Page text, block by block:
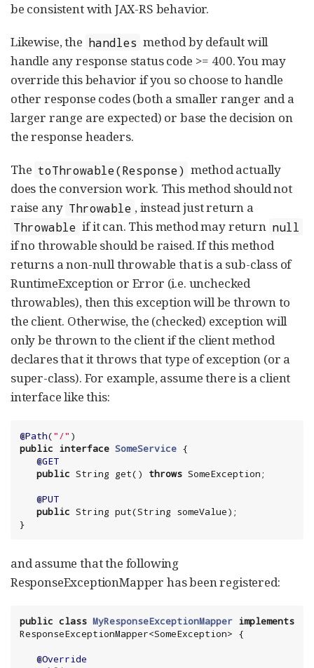
be consistent with JAX-RS behavior.
Likewise, the handles method by default will
handle any response status code >= 400. You may
override this behavior if you so choose to handle
other response codes (both a smaller ranger and a
larger range are expected) or base the decision on
the response headers.
The toThrowable(Response) method actually
does the conversion work. This method should not
raise any Throwable , instead just return a
Throwable if it can. This method may return null
if no throwable should be raised. If this method
returns a non-null throwable that is a sub-class of
RuntimeException or Error (i.e. unchecked
throwables), then this exception will be thrown to
the client. Otherwise, the (checked) exception will
only be thrown to the client if the client method
declares that it throws that type of exception (or a
super-class). For example, assume there is a client
interface like this:
@Path("/"
public interface SomeService {
@GET
public String get() throws SomeException;
@PUT
public String put(String someValue);
}
and assume that the following
ResponseExceptionMapper has been registered:
public class MyResponseExceptionMapper implements
ResponseExceptionMapper<SomeException> {
@Override